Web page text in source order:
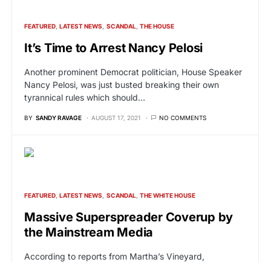
FEATURED LATEST NEWS SCANDAL THE HOUSE
It’s Time to Arrest Nancy Pelosi
Another prominent Democrat politician, House Speaker
Nancy Pelosi, was just busted breaking their own
tyrannical rules which should…
BY SANDY RAVAGE AUGUST 17, 2021 NO COMMENTS
FEATURED LATEST NEWS SCANDAL THE WHITE HOUSE
Massive Superspreader Coverup by
the Mainstream Media
According to reports from Martha’s Vineyard,